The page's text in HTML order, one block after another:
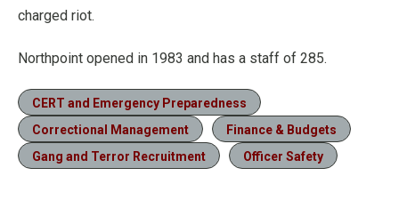
charged riot.
Northpoint opened in 1983 and has a staff of 285.
CERT and Emergency Preparedness
Correctional Management
Finance & Budgets
Gang and Terror Recruitment
Officer Safety